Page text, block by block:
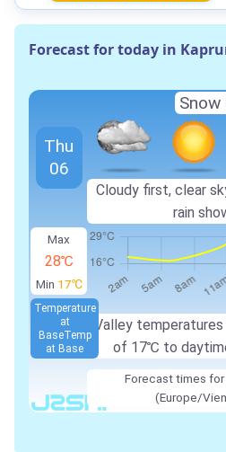
Forecast for today in
Max
28℃
Min 17℃
Valley
of 17℃ to
Temperature
at
BaseTemp
at Base
Thu
06
Snow
Cloudy first, clear
rain
Forecast times for
(Europe/